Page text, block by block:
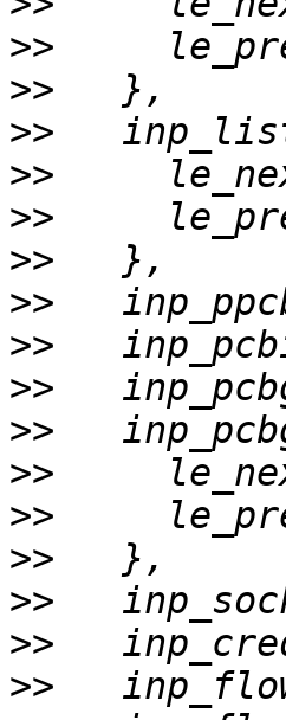
>>
>>
>>
>>
>>
>>
>>
>>
>>
>>
>>
>>
>>
>>
>>
>>